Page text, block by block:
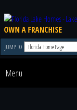
OWN A FRANCHISE
JUMP TO
Menu